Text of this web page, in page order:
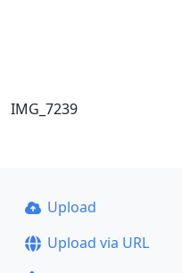
IMG_7239
Upload
Upload via URL